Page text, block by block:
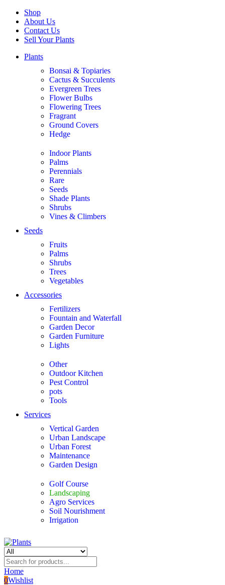
Shop
About Us
Contact Us
Sell Your Plants
Plants
Bonsai & Topiaries
Cactus & Succulents
Evergreen Trees
Flower Bulbs
Flowering Trees
Fragrant
Ground Covers
Hedge
Indoor Plants
Palms
Perennials
Rare
Seeds
Shade Plants
Shrubs
Vines & Climbers
Seeds
Fruits
Palms
Shrubs
Trees
Vegetables
Accessories
Fertilizers
Fountain and Waterfall
Garden Decor
Garden Furniture
Lights
Other
Outdoor Kitchen
Pest Control
pots
Tools
Services
Vertical Garden
Urban Landscape
Urban Forest
Maintenance
Garden Design
Golf Course
Landscaping
Agro Services
Soil Nourishment
Irrigation
Home
0Wishlist